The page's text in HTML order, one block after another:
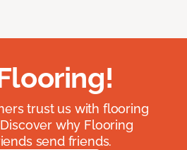
trust us with flooring
why Flooring
send friends.